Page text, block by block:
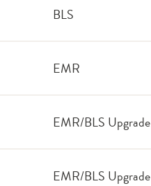
BLS
EMR
EMR/BLS Upgrade
EMR/BLS Upgrade